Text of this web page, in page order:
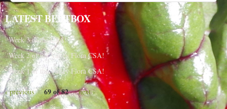
g
e
s
LATEST BEETBOX
Week 3 of the CSA!
Week 2 of the Valley Flora CSA!
Week 1 of the Valley Flora CSA!
‹ previous 69 of 82 next ›